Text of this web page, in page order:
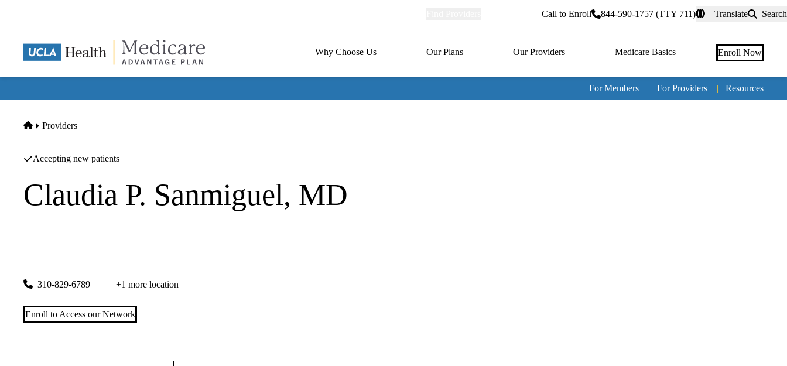
Call to Enroll 844-590-1757 (TTY 711) Translate Search
Primary
Why Choose Us Our Plans Our Providers Medicare Basics Enroll Now
For Members | For Providers | Resources
Home
Providers
Accepting new patients
Claudia P. Sanmiguel, MD
310-829-6789 +1 more location
Enroll to Access our Network